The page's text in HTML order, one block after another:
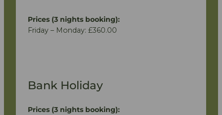
Prices (3 nights booking):
Friday – Monday: £360.00
Bank Holiday
Prices (3 nights booking):